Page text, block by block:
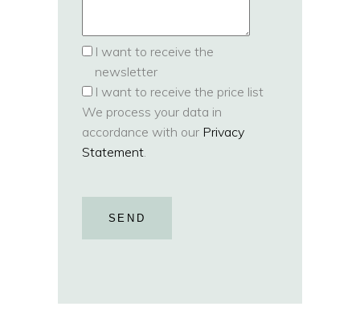
I want to receive the
newsletter
I want to receive the price list
We process your data in
accordance with our Privacy
Statement.
SEND